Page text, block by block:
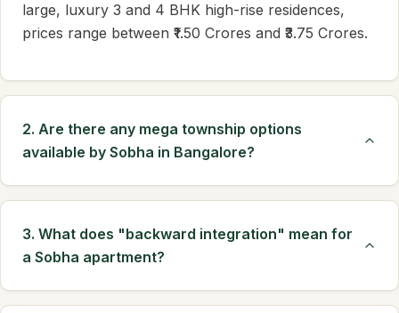
large, luxury 3 and 4 BHK high-rise residences,
prices range between ₹1.50 Crores and ₹3.75 Crores.
2. Are there any mega township options
available by Sobha in Bangalore?
3. What does "backward integration" mean for
a Sobha apartment?